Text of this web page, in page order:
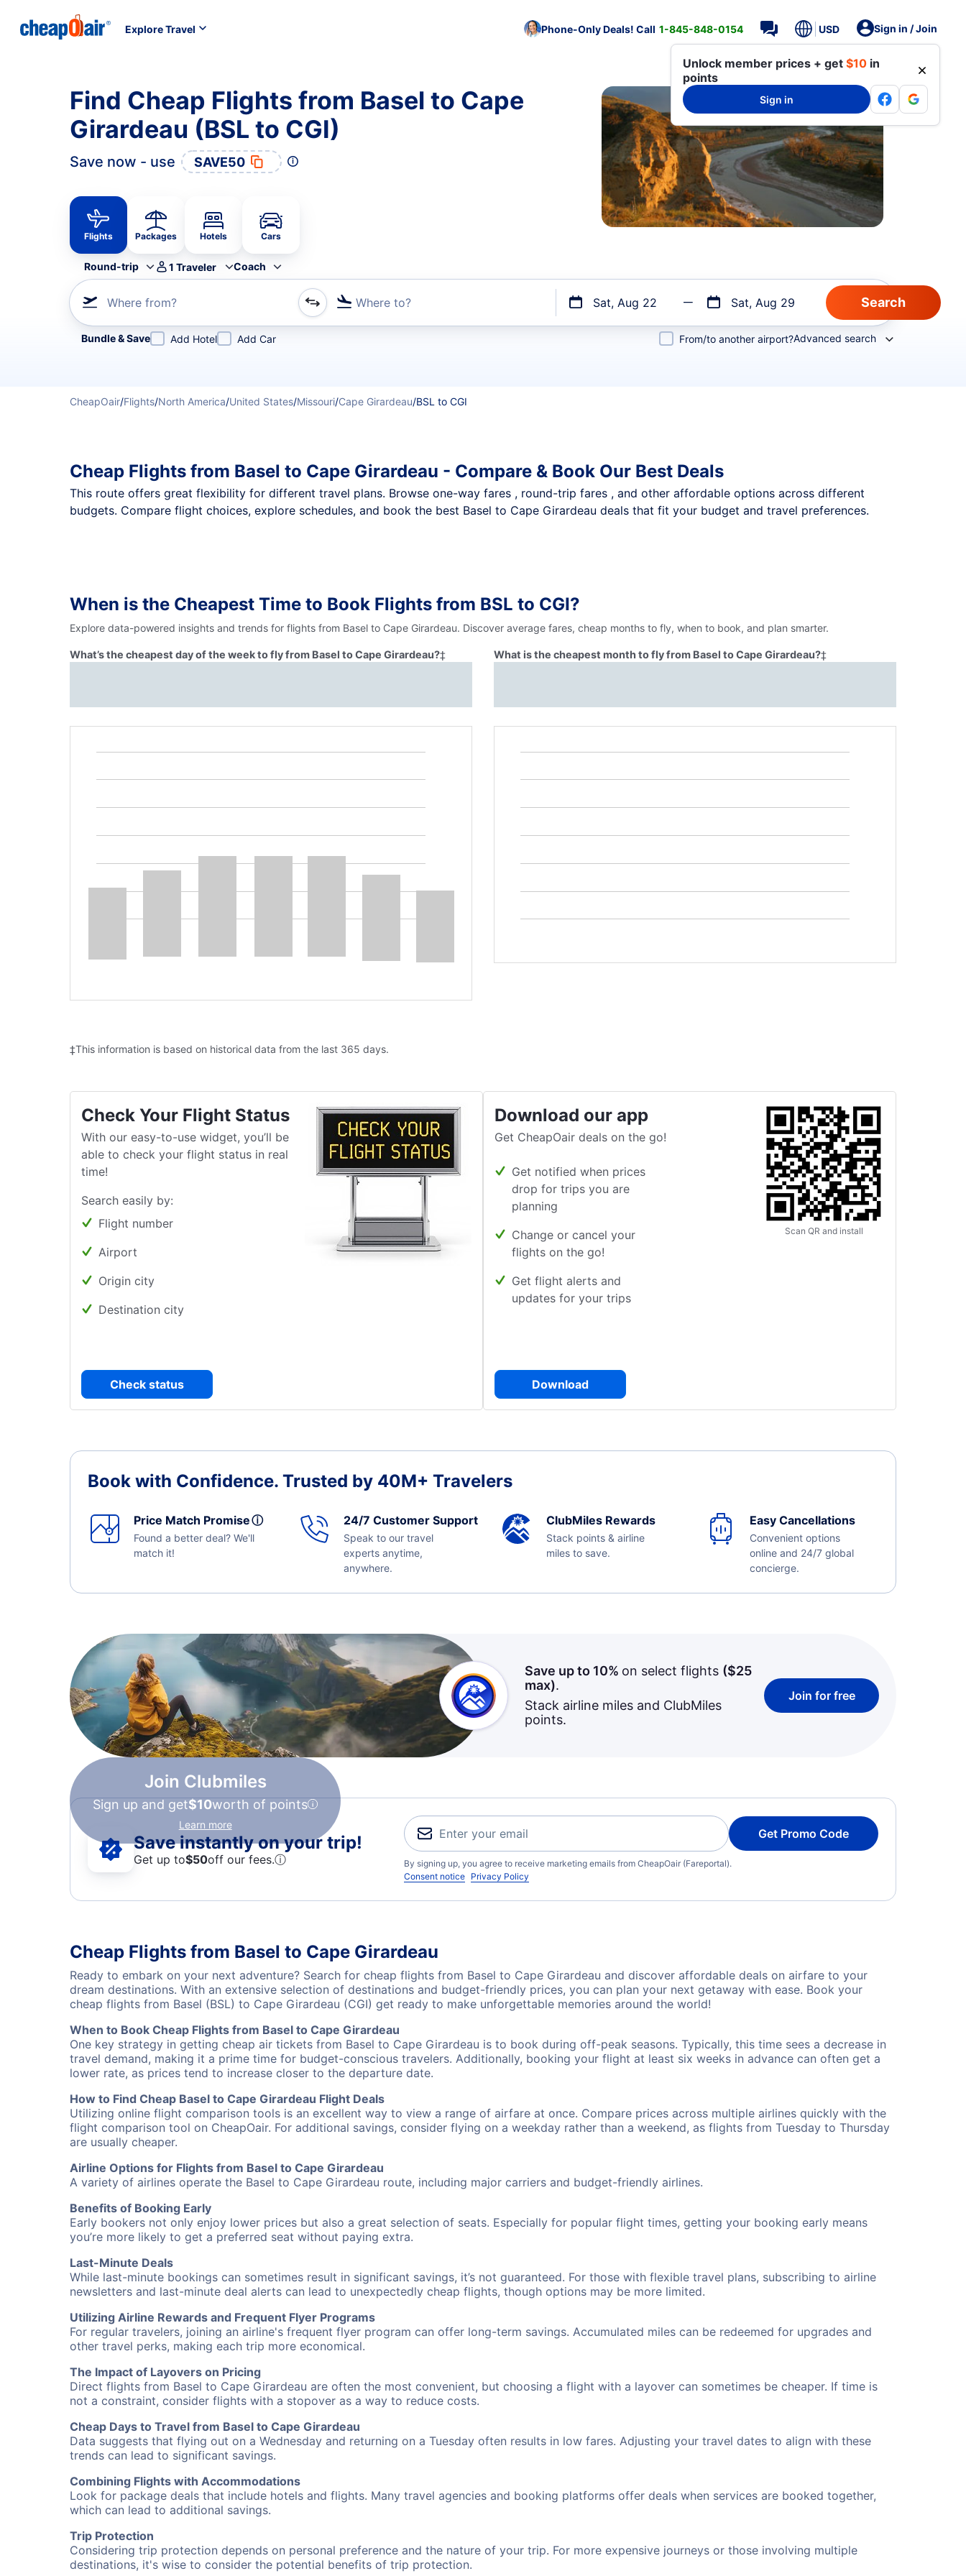
Explore Travel Phone-Only Deals! Call 1-845-848-0154 USD Sign in / Join
Unlock member prices + get $10 in
points
Sign in
Find Cheap Flights from Basel to Cape
Girardeau (BSL to CGI)
Save now - use SAVE50
Flights Packages Hotels Cars
Round-trip 1 Traveler Coach
Where from? Where to? Sat, Aug 22 Sat, Aug 29
Refine your search by airline, by city or airport or direct flights
Bundle & Save Add Hotel Add Car From/to another airport?Advanced search
CheapOair/Flights/North America/United States/Missouri/Cape Girardeau/BSL to CGI
Cheap Flights from Basel to Cape Girardeau - Compare & Book Our Best Deals
This route offers great flexibility for different travel plans. Browse one-way fares , round-trip fares , and other affordable options across different
budgets. Compare flight choices, explore schedules, and book the best Basel to Cape Girardeau deals that fit your budget and travel preferences.
When is the Cheapest Time to Book Flights from BSL to CGI?
Explore data-powered insights and trends for flights from Basel to Cape Girardeau. Discover average fares, cheap months to fly, when to book, and plan smarter.
What’s the cheapest day of the week to fly from Basel to Cape Girardeau?‡ What is the cheapest month to fly from Basel to Cape Girardeau?‡
‡This information is based on historical data from the last 365 days.
Check Your Flight Status
With our easy-to-use widget, you’ll be
able to check your flight status in real
time!
Search easily by:
Flight number
Airport
Origin city
Destination city
Check status
Download our app
Get CheapOair deals on the go!
Get notified when prices
drop for trips you are
planning
Change or cancel your
flights on the go!
Get flight alerts and
updates for your trips
Download
Scan QR and install
Book with Confidence. Trusted by 40M+ Travelers
Price Match Promiseⓘ
Found a better deal? We'll
match it!
24/7 Customer Support
Speak to our travel
experts anytime,
anywhere.
ClubMiles Rewards
Stack points & airline
miles to save.
Easy Cancellations
Convenient options
online and 24/7 global
concierge.
Join Clubmiles
Sign up and get$10worth of points
Learn more
Save up to 10% on select flights ($25
max).
Stack airline miles and ClubMiles
points.
Join for free
Save instantly on your trip!
Get up to$50off our fees.ⓘ
Get Promo Code
By signing up, you agree to receive marketing emails from CheapOair (Fareportal).
Consent notice Privacy Policy
Cheap Flights from Basel to Cape Girardeau
Ready to embark on your next adventure? Search for cheap flights from Basel to Cape Girardeau and discover affordable deals on airfare to your
dream destinations. With an extensive selection of destinations and budget-friendly prices, you can plan your next getaway with ease. Book your
cheap flights from Basel (BSL) to Cape Girardeau (CGI) get ready to make unforgettable memories around the world!
When to Book Cheap Flights from Basel to Cape Girardeau
One key strategy in getting cheap air tickets from Basel to Cape Girardeau is to book during off-peak seasons. Typically, this time sees a decrease in
travel demand, making it a prime time for budget-conscious travelers. Additionally, booking your flight at least six weeks in advance can often get a
lower rate, as prices tend to increase closer to the departure date.
How to Find Cheap Basel to Cape Girardeau Flight Deals
Utilizing online flight comparison tools is an excellent way to view a range of airfare at once. Compare prices across multiple airlines quickly with the
flight comparison tool on CheapOair. For additional savings, consider flying on a weekday rather than a weekend, as flights from Tuesday to Thursday
are usually cheaper.
Airline Options for Flights from Basel to Cape Girardeau
A variety of airlines operate the Basel to Cape Girardeau route, including major carriers and budget-friendly airlines.
Benefits of Booking Early
Early bookers not only enjoy lower prices but also a great selection of seats. Especially for popular flight times, getting your booking early means
you’re more likely to get a preferred seat without paying extra.
Last-Minute Deals
While last-minute bookings can sometimes result in significant savings, it’s not guaranteed. For those with flexible travel plans, subscribing to airline
newsletters and last-minute deal alerts can lead to unexpectedly cheap flights, though options may be more limited.
Utilizing Airline Rewards and Frequent Flyer Programs
For regular travelers, joining an airline's frequent flyer program can offer long-term savings. Accumulated miles can be redeemed for upgrades and
other travel perks, making each trip more economical.
The Impact of Layovers on Pricing
Direct flights from Basel to Cape Girardeau are often the most convenient, but choosing a flight with a layover can sometimes be cheaper. If time is
not a constraint, consider flights with a stopover as a way to reduce costs.
Cheap Days to Travel from Basel to Cape Girardeau
Data suggests that flying out on a Wednesday and returning on a Tuesday often results in low fares. Adjusting your travel dates to align with these
trends can lead to significant savings.
Combining Flights with Accommodations
Look for package deals that include hotels and flights. Many travel agencies and booking platforms offer deals when services are booked together,
which can lead to additional savings.
Trip Protection
Considering trip protection depends on personal preference and the nature of your trip. For more expensive journeys or those involving multiple
destinations, it's wise to consider the potential benefits of trip protection.